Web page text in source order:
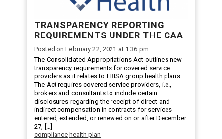
TRANSPARENCY REPORTING
REQUIREMENTS UNDER THE CAA
Posted on February 22, 2021 at 1:36 pm
The Consolidated Appropriations Act outlines new
transparency requirements for covered service
providers as it relates to ERISA group health plans.
The Act requires covered service providers, i.e.,
brokers and consultants to include certain
disclosures regarding the receipt of direct and
indirect compensation in contracts for services
entered, extended, or renewed on or after December
27, […]
compliance health plan